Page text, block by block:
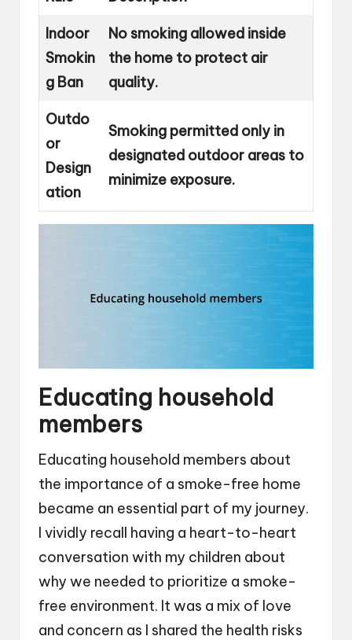
Indoor
Smokin
g Ban
No smoking allowed inside
the home to protect air
quality.
Outdo
or
Design
ation
Smoking permitted only in
designated outdoor areas to
minimize exposure.
Educating household
members
Educating household members about
the importance of a smoke-free home
became an essential part of my journey.
I vividly recall having a heart-to-heart
conversation with my children about
why we needed to prioritize a smoke-
free environment. It was a mix of love
and concern as I shared the health risks